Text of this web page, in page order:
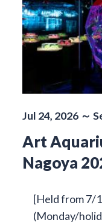
Jul 24, 2026 ～
Art
Nagoya
[Held from 7/
(Monday/